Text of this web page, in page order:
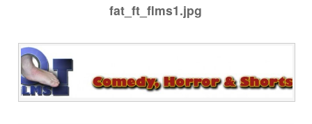
fat_ft_flms1.jpg